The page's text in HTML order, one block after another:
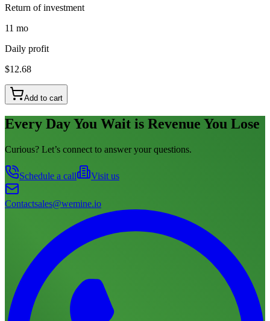
Return of investment
11 mo
Daily profit
$12.68
Add to cart
Every Day You Wait is Revenue You Lose
Curious? Let’s connect to answer your questions.
Schedule a call Visit us
Contactsales@wemine.io